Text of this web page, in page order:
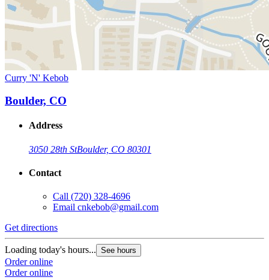
Curry 'N' Kebob
Boulder, CO
Address
3050 28th StBoulder, CO 80301
Contact
Call (720) 328-4696
Email cnkebob@gmail.com
Get directions
Loading today's hours... See hours
Order online
Order online